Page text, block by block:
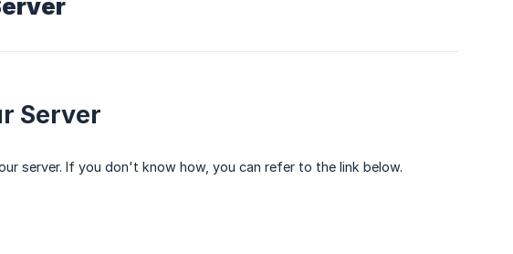
Server
server. If you don't know how, you can refer to the link below.